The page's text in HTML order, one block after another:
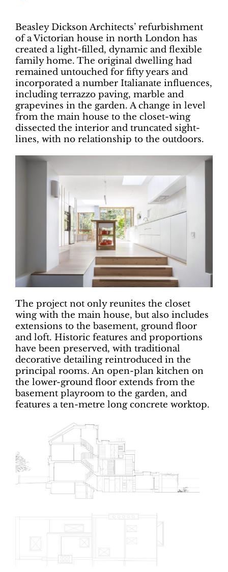
Beasley Dickson Architects’ refurbishment
of a Victorian house in north London has
created a light-filled, dynamic and flexible
family home. The original dwelling had
remained untouched for fifty years and
incorporated a number Italianate influences,
including terrazzo paving, marble and
grapevines in the garden. A change in level
from the main house to the closet-wing
dissected the interior and truncated sight-
lines, with no relationship to the outdoors.
The project not only reunites the closet
wing with the main house, but also includes
extensions to the basement, ground floor
and loft. Historic features and proportions
have been preserved, with traditional
decorative detailing reintroduced in the
principal rooms. An open-plan kitchen on
the lower-ground floor extends from the
basement playroom to the garden, and
features a ten-metre long concrete worktop.